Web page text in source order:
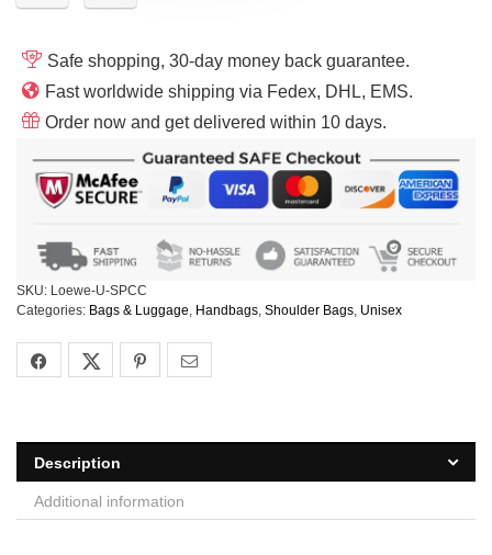
Safe shopping, 30-day money back guarantee.
Fast worldwide shipping via Fedex, DHL, EMS.
Order now and get delivered within 10 days.
SKU: Loewe-U-SPCC
Categories: Bags & Luggage, Handbags, Shoulder Bags, Unisex
Description
Additional information